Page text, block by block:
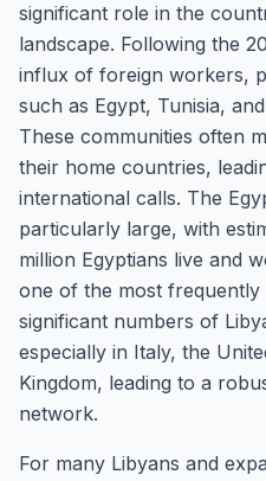
significant role in the
landscape. Following the
influx of foreign workers,
such as Egypt, Tunisia,
These communities often
their home countries,
international calls. The
particularly large, with
million Egyptians live and
one of the most frequently
significant numbers of
especially in Italy, the
Kingdom, leading to a
network.
For many Libyans and